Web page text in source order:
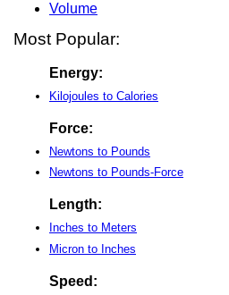
Volume
Most Popular:
Energy:
Kilojoules to Calories
Force:
Newtons to Pounds
Newtons to Pounds-Force
Length:
Inches to Meters
Micron to Inches
Speed: